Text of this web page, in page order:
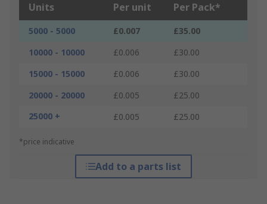
Units Per unit Per Pack*
5000 - 5000 £0.007
£35.00
10000 - 10000
£0.006
£30.00
15000 - 15000
£0.006
£30.00
20000 - 20000
£0.005
£25.00
25000 +
£0.005 £25.00
*price indicative
Add to a parts list